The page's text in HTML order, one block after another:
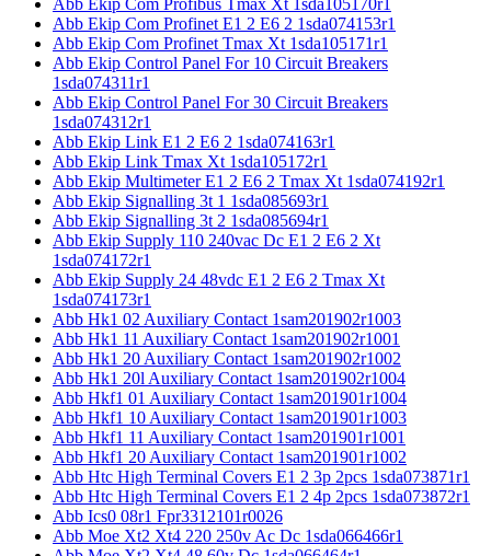
Abb Ekip Com Profinet E1 2 E6 2 1sda074153r1
Abb Ekip Com Profinet Tmax Xt 1sda105171r1
Abb Ekip Control Panel For 10 Circuit Breakers
1sda074311r1
Abb Ekip Control Panel For 30 Circuit Breakers
1sda074312r1
Abb Ekip Link E1 2 E6 2 1sda074163r1
Abb Ekip Link Tmax Xt 1sda105172r1
Abb Ekip Multimeter E1 2 E6 2 Tmax Xt 1sda074192r1
Abb Ekip Signalling 3t 1 1sda085693r1
Abb Ekip Signalling 3t 2 1sda085694r1
Abb Ekip Supply 110 240vac Dc E1 2 E6 2 Xt
1sda074172r1
Abb Ekip Supply 24 48vdc E1 2 E6 2 Tmax Xt
1sda074173r1
Abb Hk1 02 Auxiliary Contact 1sam201902r1003
Abb Hk1 11 Auxiliary Contact 1sam201902r1001
Abb Hk1 20 Auxiliary Contact 1sam201902r1002
Abb Hk1 20l Auxiliary Contact 1sam201902r1004
Abb Hkf1 01 Auxiliary Contact 1sam201901r1004
Abb Hkf1 10 Auxiliary Contact 1sam201901r1003
Abb Hkf1 11 Auxiliary Contact 1sam201901r1001
Abb Hkf1 20 Auxiliary Contact 1sam201901r1002
Abb Htc High Terminal Covers E1 2 3p 2pcs 1sda073871r1
Abb Htc High Terminal Covers E1 2 4p 2pcs 1sda073872r1
Abb Ics0 08r1 Fpr3312101r0026
Abb Moe Xt2 Xt4 220 250v Ac Dc 1sda066466r1